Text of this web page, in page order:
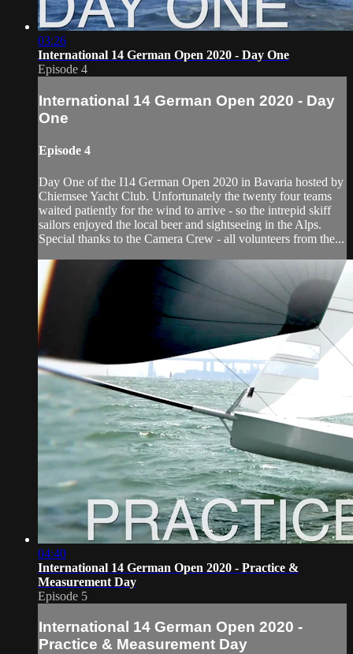
03:26
International 14 German Open 2020 - Day One
Episode 4
International 14 German Open 2020 - Day
One
Episode 4
Day One of the I14 German Open 2020 in Bavaria hosted by
Chiemsee Yacht Club. Unfortunately the twenty four teams
waited patiently for the wind to arrive - so the intrepid skiff
sailors enjoyed the local beer and sightseeing in the Alps.
Special thanks to the Camera Crew - all volunteers from the...
04:40
International 14 German Open 2020 - Practice &
Measurement Day
Episode 5
International 14 German Open 2020 -
Practice & Measurement Day